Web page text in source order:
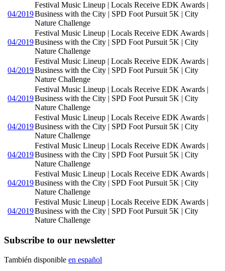
04/2019
Festival Music Lineup | Locals Receive EDK Awards |
Business with the City | SPD Foot Pursuit 5K | City
Nature Challenge
04/2019
Festival Music Lineup | Locals Receive EDK Awards |
Business with the City | SPD Foot Pursuit 5K | City
Nature Challenge
04/2019
Festival Music Lineup | Locals Receive EDK Awards |
Business with the City | SPD Foot Pursuit 5K | City
Nature Challenge
04/2019
Festival Music Lineup | Locals Receive EDK Awards |
Business with the City | SPD Foot Pursuit 5K | City
Nature Challenge
04/2019
Festival Music Lineup | Locals Receive EDK Awards |
Business with the City | SPD Foot Pursuit 5K | City
Nature Challenge
04/2019
Festival Music Lineup | Locals Receive EDK Awards |
Business with the City | SPD Foot Pursuit 5K | City
Nature Challenge
04/2019
Festival Music Lineup | Locals Receive EDK Awards |
Business with the City | SPD Foot Pursuit 5K | City
Nature Challenge
04/2019
Festival Music Lineup | Locals Receive EDK Awards |
Business with the City | SPD Foot Pursuit 5K | City
Nature Challenge
Subscribe to our newsletter
También disponible en español